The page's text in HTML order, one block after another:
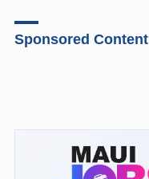
Sponsored Content